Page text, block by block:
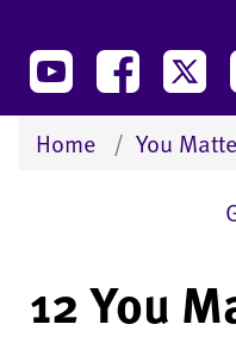
Home You
12 You